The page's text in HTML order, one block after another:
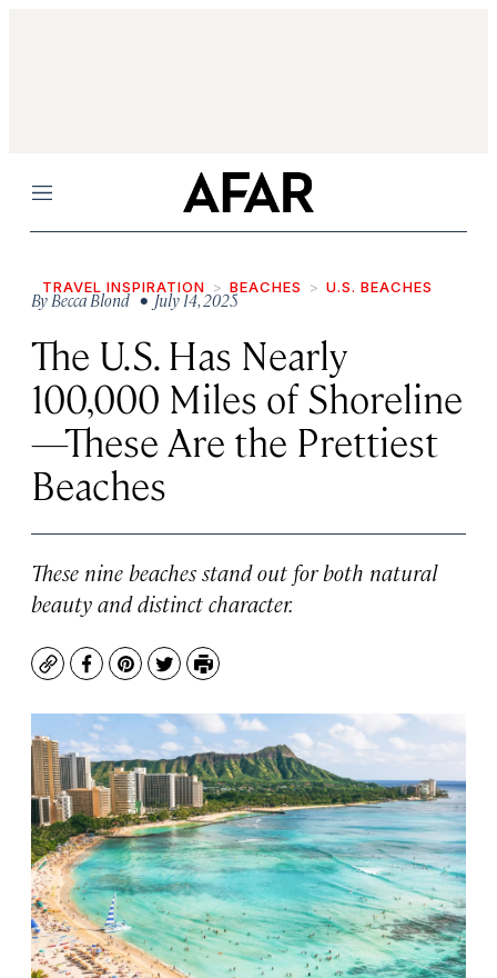
Menu
TRAVEL INSPIRATION BEACHES U.S. BEACHES
ByBecca Blond• July 14, 2025
The U.S. Has Nearly
100,000 Miles of Shoreline
—These Are the Prettiest
Beaches
These nine beaches stand out for both natural
beauty and distinct character.
CopyFacebook
Pinterest
TwitterPrint